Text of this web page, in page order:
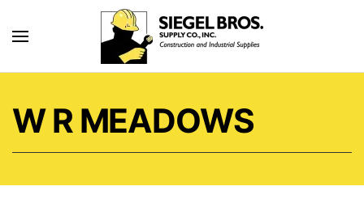
Skip to main content
W R MEADOWS